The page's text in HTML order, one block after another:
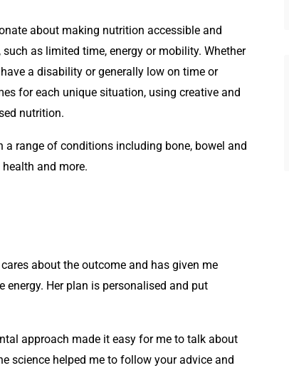
about making nutrition accessible and
as limited time, energy or mobility. Whether
a disability or generally low on time or
for each unique situation, using creative and
nutrition.
range of conditions including bone, bowel and
and more.
about the outcome and has given me
Her plan is personalised and put
approach made it easy for me to talk about
science helped me to follow your advice and